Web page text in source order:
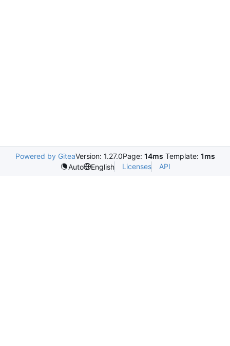
Powered by GiteaVersion: 1.27.0Page: 14ms Template: 1ms
Auto
English Licenses API